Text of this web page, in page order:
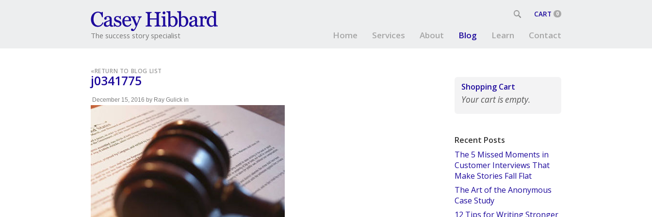
CART 0
The success story specialist Home Services About Blog Learn Contact
«RETURN TO BLOG LIST
j0341775
December 15, 2016 by Ray Gulick in
Shopping Cart
Your cart is empty.
Recent Posts
The 5 Missed Moments in
Customer Interviews That
Make Stories Fall Flat
The Art of the Anonymous
Case Study
12 Tips for Writing Stronger